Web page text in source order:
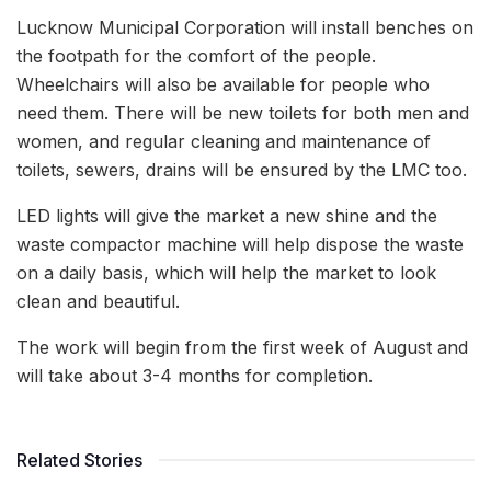
Lucknow Municipal Corporation will install benches on
the footpath for the comfort of the people.
Wheelchairs will also be available for people who
need them. There will be new toilets for both men and
women, and regular cleaning and maintenance of
toilets, sewers, drains will be ensured by the LMC too.
LED lights will give the market a new shine and the
waste compactor machine will help dispose the waste
on a daily basis, which will help the market to look
clean and beautiful.
The work will begin from the first week of August and
will take about 3-4 months for completion.
Related Stories